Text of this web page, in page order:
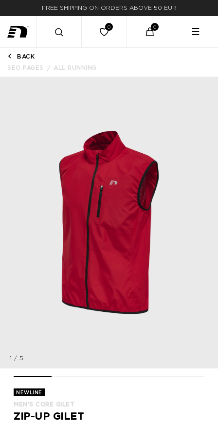
FREE SHIPPING ON ORDERS ABOVE 50 EUR
☰
BACK
SEO PAGES
ALL RUNNING
1 / 5
NEWLINE
MEN'S CORE GILET
ZIP-UP GILET